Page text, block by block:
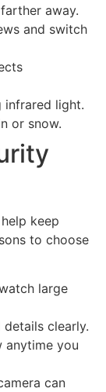
away.
and switch
infrared light.
or snow.
keep
to choose
large
clearly.
anytime you
can